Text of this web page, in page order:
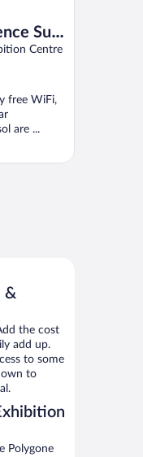
Sud
Centre
free WiFi,
are ...
&
the cost
add up.
to some
to
Polygone